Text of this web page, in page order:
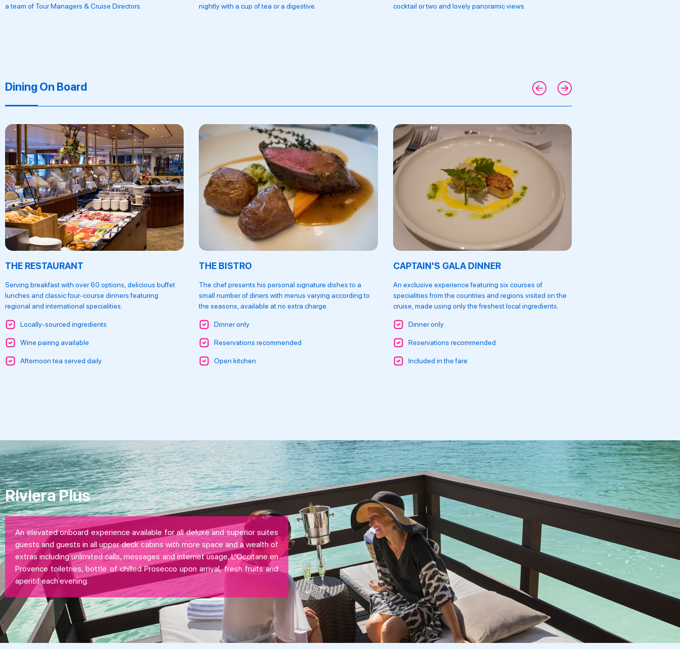
a team of Tour Managers & Cruise Directors.
nightly with a cup of tea or a digestive.
cocktail or two and lovely panoramic views.
Dining On Board
THE RESTAURANT
Serving breakfast with over 60 options, delicious buffet
lunches and classic four-course dinners featuring
regional and international specialities.
Locally-sourced ingredients
Wine pairing available
Afternoon tea served daily
THE BISTRO
The chef presents his personal signature dishes to a
small number of diners with menus varying according to
the seasons, available at no extra charge.
Dinner only
Reservations recommended
Open kitchen
CAPTAIN'S GALA DINNER
An exclusive experience featuring six courses of
specialities from the countries and regions visited on the
cruise, made using only the freshest local ingredients.
Dinner only
Reservations recommended
Included in the fare
Riviera Plus
An elevated onboard experience available for all deluxe and superior suites
guests and guests in all upper deck cabins with more space and a wealth of
extras including unlimited calls, messages and internet usage, L’Occitane en
Provence toiletries, bottle of chilled Prosecco upon arrival, fresh fruits and
aperitif each evening.